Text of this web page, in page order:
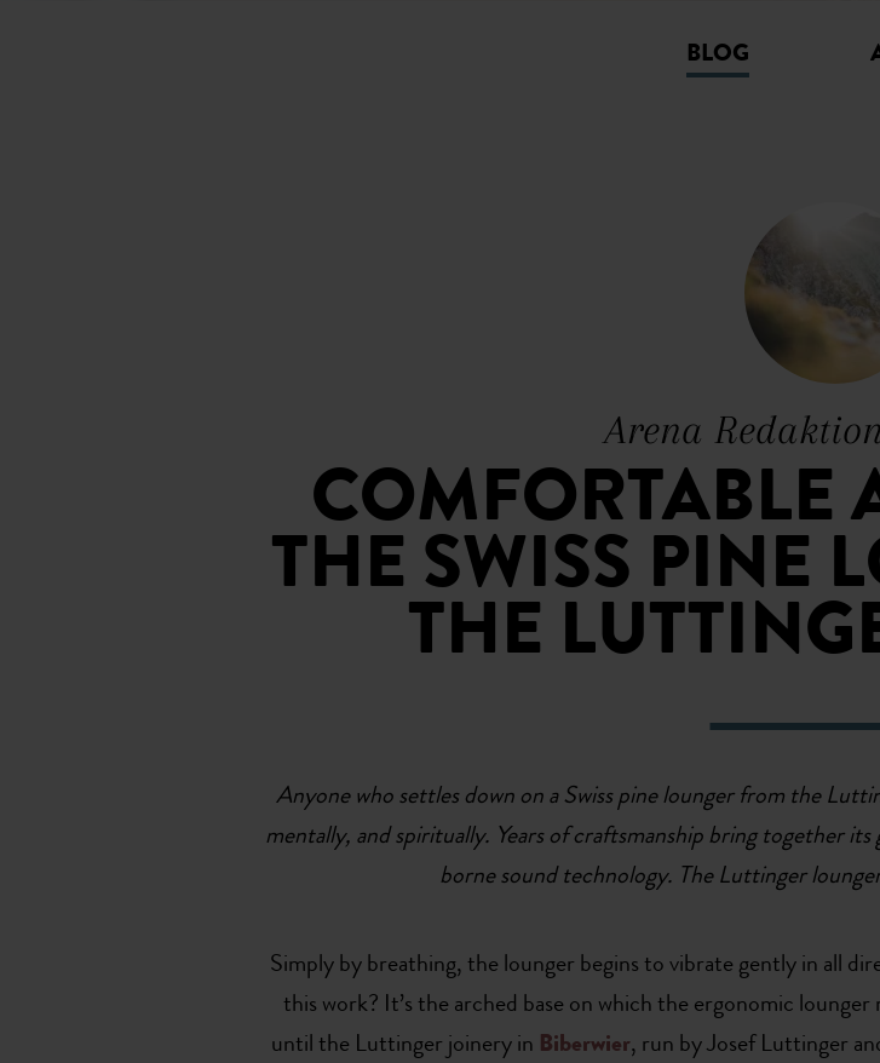
BLOG
Arena
COMFORTABLE
THE SWISS PINE
THE
Anyone who settles down on a Swiss pine lounger from the
mentally, and spiritually. Years of craftsmanship bring together
borne sound technology. The Luttinger
Simply by breathing, the lounger begins to vibrate gently in all
this work? It’s the arched base on which the ergonomic
until the Luttinger joinery in Biberwier, run by Josef Luttinger